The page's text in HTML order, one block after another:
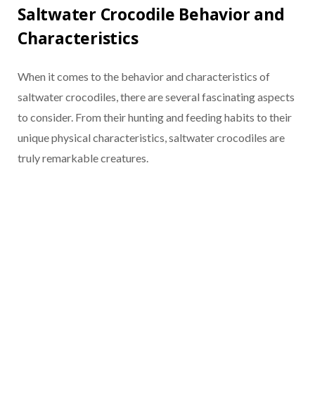
Saltwater Crocodile Behavior and
Characteristics
When it comes to the behavior and characteristics of
saltwater crocodiles, there are several fascinating aspects
to consider. From their hunting and feeding habits to their
unique physical characteristics, saltwater crocodiles are
truly remarkable creatures.